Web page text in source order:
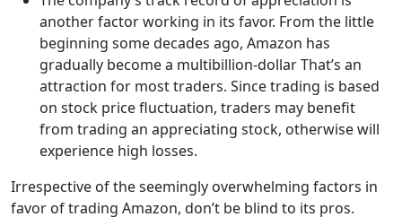
another factor working in its favor. From the little
beginning some decades ago, Amazon has
gradually become a multibillion-dollar That’s an
attraction for most traders. Since trading is based
on stock price fluctuation, traders may benefit
from trading an appreciating stock, otherwise will
experience high losses.
Irrespective of the seemingly overwhelming factors in
favor of trading Amazon, don’t be blind to its pros.